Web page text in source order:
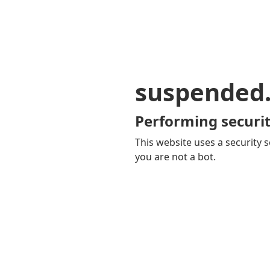
Performing
This website uses a security
you are not a bot.